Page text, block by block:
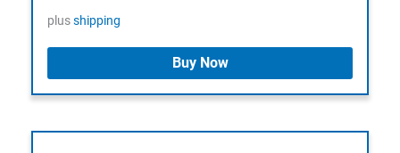
plusshipping
Buy Now